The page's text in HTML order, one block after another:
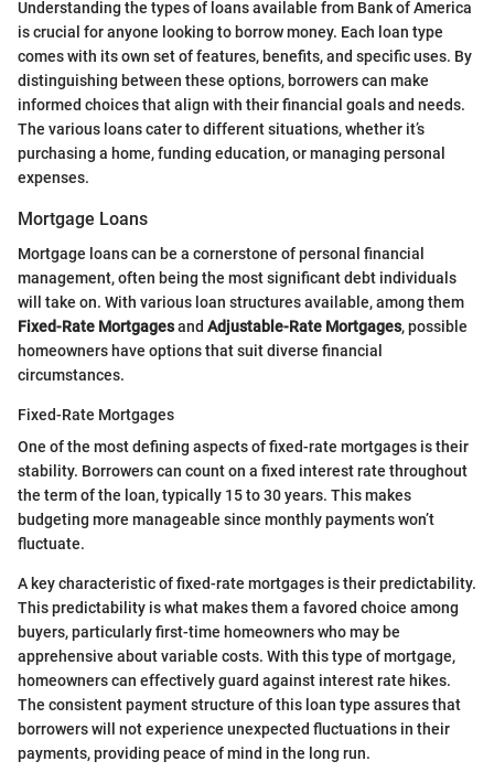
Understanding the types of loans available from Bank of America
is crucial for anyone looking to borrow money. Each loan type
comes with its own set of features, benefits, and specific uses. By
distinguishing between these options, borrowers can make
informed choices that align with their financial goals and needs.
The various loans cater to different situations, whether it’s
purchasing a home, funding education, or managing personal
expenses.
Mortgage Loans
Mortgage loans can be a cornerstone of personal financial
management, often being the most significant debt individuals
will take on. With various loan structures available, among them
Fixed-Rate Mortgagesand Adjustable-Rate Mortgages, possible
homeowners have options that suit diverse financial
circumstances.
Fixed-Rate Mortgages
One of the most defining aspects of fixed-rate mortgages is their
stability. Borrowers can count on a fixed interest rate throughout
the term of the loan, typically 15 to 30 years. This makes
budgeting more manageable since monthly payments won’t
fluctuate.
A key characteristic of fixed-rate mortgages is their predictability.
This predictability is what makes them a favored choice among
buyers, particularly first-time homeowners who may be
apprehensive about variable costs. With this type of mortgage,
homeowners can effectively guard against interest rate hikes.
The consistent payment structure of this loan type assures that
borrowers will not experience unexpected fluctuations in their
payments, providing peace of mind in the long run.